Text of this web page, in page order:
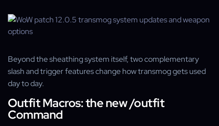
Beyond the sheathing system itself, two complementary
slash and trigger features change how transmog gets used
day to day.
Outfit Macros: the new /outfit
Command